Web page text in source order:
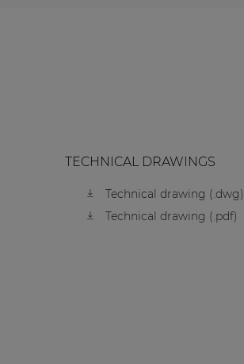
TECHNICAL DRAWINGS
Technical drawing (.dwg)
Technical drawing (.pdf)